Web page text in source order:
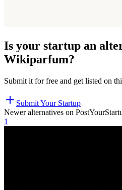
Is your startup an
Wikiparfum?
Submit it for free and get listed on
Submit Your Startup
Newer alternatives on
1